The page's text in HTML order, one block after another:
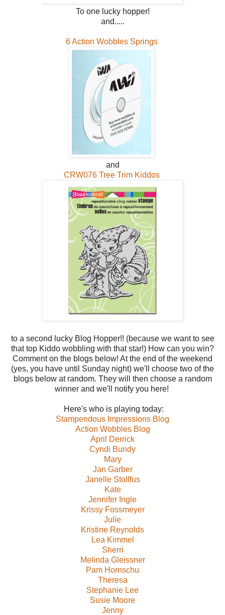
To one lucky hopper!
and.....
6 Action Wobbles Springs
and
CRW076 Tree Trim Kiddos
to a second lucky Blog Hopper!! (because we want to see
that top Kiddo wobbling with that star!) How can you win?
Comment on the blogs below! At the end of the weekend
(yes, you have until Sunday night) we'll choose two of the
blogs below at random. They will then choose a random
winner and we'll notify you here!
Here's who is playing today:
Stampendous Impressions Blog
Action Wobbles Blog
April Derrick
Cyndi Bundy
Mary
Jan Garber
Janelle Stollfus
Kate
Jennifer Ingle
Krissy Fossmeyer
Julie
Kristine Reynolds
Lea Kimmel
Sherri
Melinda Gleissner
Pam Hornschu
Theresa
Stephanie Lee
Susie Moore
Jenny